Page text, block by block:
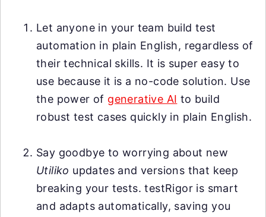
Let anyone in your team build test
automation in plain English, regardless of
their technical skills. It is super easy to
use because it is a no-code solution. Use
the power of generative AI to build
robust test cases quickly in plain English.
Say goodbye to worrying about new
Utiliko updates and versions that keep
breaking your tests. testRigor is smart
and adapts automatically, saving you